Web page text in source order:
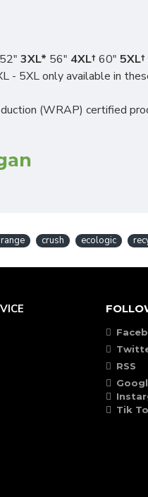
52" 3XL* 56" 4XL†60" 5XL†
- 5XL only available in
(WRAP) certified
crush ecologic
RSS
Tik